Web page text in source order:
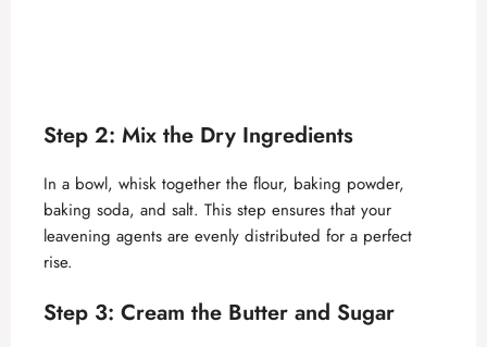
Step 2: Mix the Dry Ingredients
In a bowl, whisk together the flour, baking powder,
baking soda, and salt. This step ensures that your
leavening agents are evenly distributed for a perfect
rise.
Step 3: Cream the Butter and Sugar